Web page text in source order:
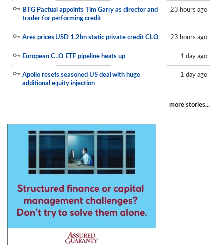
Reports
Restructuring Data
Topics
BTG Pactual appoints Tim Garry as director and
trader for performing credit
23 hours ago
Ares prices USD 1.2bn static private credit CLO 23 hours ago
European CLO ETF pipeline heats up 1 day ago
Apollo resets seasoned US deal with huge
additional equity injection
1 day ago
more stories...